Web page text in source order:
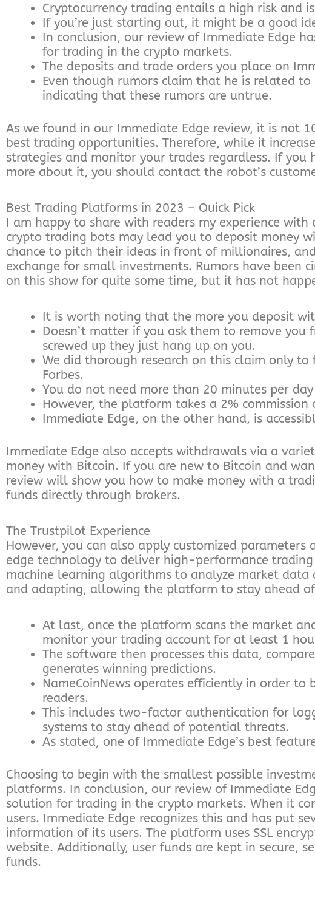
Cryptocurrency trading entails a high risk and
If you’re just starting out, it might be a good
In conclusion, our review of Immediate Edge
for trading in the crypto markets.
The deposits and trade orders you place on
Even though rumors claim that he is related
indicating that these rumors are untrue.
As we found in our Immediate Edge review, it is not
best trading opportunities. Therefore, while it
strategies and monitor your trades regardless. If
more about it, you should contact the robot’s
Best Trading Platforms in 2023 – Quick Pick
I am happy to share with readers my experience
crypto trading bots may lead you to deposit money
chance to pitch their ideas in front of millionaires,
exchange for small investments. Rumors have
on this show for quite some time, but it has not
It is worth noting that the more you deposit
Doesn’t matter if you ask them to remove you
screwed up they just hang up on you.
We did thorough research on this claim only
Forbes.
You do not need more than 20 minutes per
However, the platform takes a 2%
Immediate Edge, on the other hand, is
Immediate Edge also accepts withdrawals via a
money with Bitcoin. If you are new to Bitcoin and
review will show you how to make money with a
funds directly through brokers.
The Trustpilot Experience
However, you can also apply customized
edge technology to deliver high-performance
machine learning algorithms to analyze market
and adapting, allowing the platform to stay ahead
At last, once the platform scans the market
monitor your trading account for at least 1
The software then processes this data,
generates winning predictions.
NameCoinNews operates efficiently in order
readers.
This includes two-factor authentication for
systems to stay ahead of potential threats.
As stated, one of Immediate Edge’s best
Choosing to begin with the smallest possible
platforms. In conclusion, our review of Immediate
solution for trading in the crypto markets. When it
users. Immediate Edge recognizes this and has put
information of its users. The platform uses SSL
website. Additionally, user funds are kept in secure,
funds.